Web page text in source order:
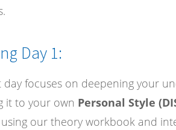
Day 1:
day focuses on deepening your
it to your own Personal Style
our theory workbook and